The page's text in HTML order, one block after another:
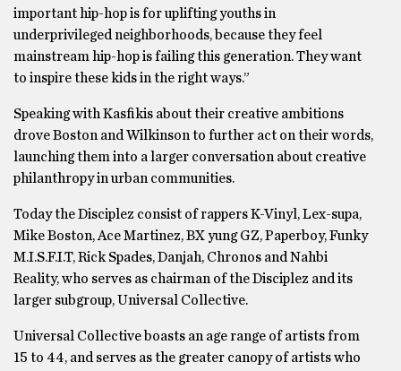
important hip-hop is for uplifting youths in
underprivileged neighborhoods, because they feel
mainstream hip-hop is failing this generation. They want
to inspire these kids in the right ways.”
Speaking with Kasfikis about their creative ambitions
drove Boston and Wilkinson to further act on their words,
launching them into a larger conversation about creative
philanthropy in urban communities.
Today the Disciplez consist of rappers K-Vinyl, Lex-supa,
Mike Boston, Ace Martinez, BX yung GZ, Paperboy, Funky
M.I.S.F.I.T, Rick Spades, Danjah, Chronos and Nahbi
Reality, who serves as chairman of the Disciplez and its
larger subgroup, Universal Collective.
Universal Collective boasts an age range of artists from
15 to 44, and serves as the greater canopy of artists who